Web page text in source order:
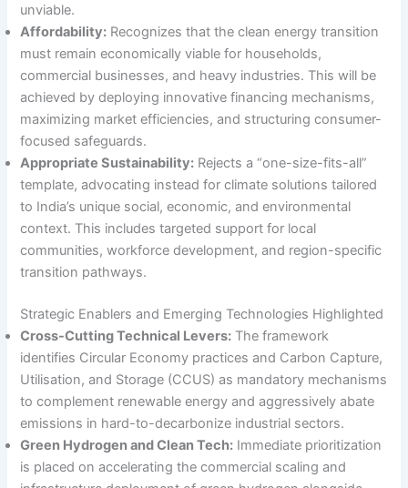
unviable.
Affordability: Recognizes that the clean energy transition
must remain economically viable for households,
commercial businesses, and heavy industries. This will be
achieved by deploying innovative financing mechanisms,
maximizing market efficiencies, and structuring consumer-
focused safeguards.
Appropriate Sustainability: Rejects a “one-size-fits-all”
template, advocating instead for climate solutions tailored
to India’s unique social, economic, and environmental
context. This includes targeted support for local
communities, workforce development, and region-specific
transition pathways.
Strategic Enablers and Emerging Technologies Highlighted
Cross-Cutting Technical Levers: The framework
identifies Circular Economy practices and Carbon Capture,
Utilisation, and Storage (CCUS) as mandatory mechanisms
to complement renewable energy and aggressively abate
emissions in hard-to-decarbonize industrial sectors.
Green Hydrogen and Clean Tech: Immediate prioritization
is placed on accelerating the commercial scaling and